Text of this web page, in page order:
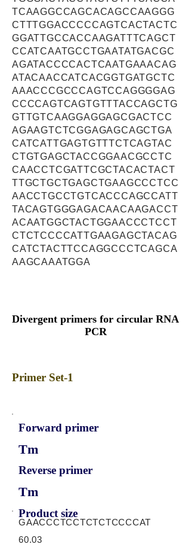
TCAAGGCCAGCACAGCCAAGGG
CTTTGGACCCCCAGTCACTACTC
GGATTGCCACCAAGATTTCAGCT
CCATCAATGCCTGAATATGACGC
AGATACCCCACTCAATGAAACAG
ATACAACCATCACGGTGATGCTC
AAACCCGCCCAGTCCAGGGGAG
CCCCAGTCAGTGTTTACCAGCTG
GTTGTCAAGGAGGAGCGACTCC
AGAAGTCTCGGAGAGCAGCTGA
CATCATTGAGTGTTTCTCAGTAC
CTGTGAGCTACCGGAACGCCTC
CAACCTCGATTCGCTACACTACT
TTGCTGCTGAGCTGAAGCCCTCC
AACCTGCCTGTCACCCAGCCATT
TACAGTGGGAGACAACAAGACCT
ACAATGGCTACTGGAACCCTCCT
CTCTCCCCATTGAAGAGCTACAG
CATCTACTTCCAGGCCCTCAGCA
AAGCAAATGGA
Divergent primers for circular RNA
PCR
Primer Set-1
Forward primer
Tm
Reverse primer
Tm
Product size
GAACCCTCCTCTCTCCCCAT
60.03